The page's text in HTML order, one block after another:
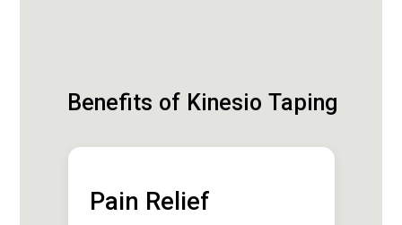
Benefits of Kinesio Taping
Pain Relief